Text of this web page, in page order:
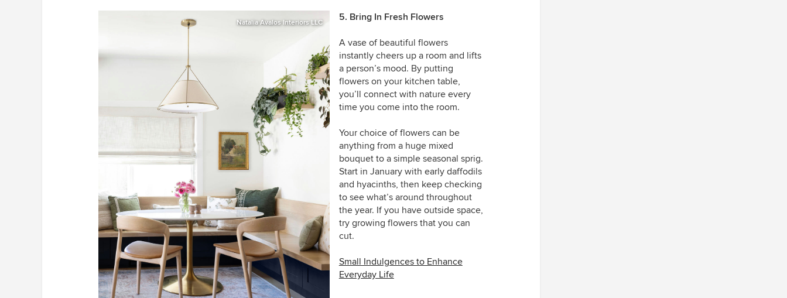
Natalia Avalos Interiors LLC 5. Bring In Fresh Flowers
A vase of beautiful flowers
instantly cheers up a room and lifts
a person’s mood. By putting
flowers on your kitchen table,
you’ll connect with nature every
time you come into the room.
Your choice of flowers can be
anything from a huge mixed
bouquet to a simple seasonal sprig.
Start in January with early daffodils
and hyacinths, then keep checking
to see what’s around throughout
the year. If you have outside space,
try growing flowers that you can
cut.
Small Indulgences to Enhance
Everyday Life